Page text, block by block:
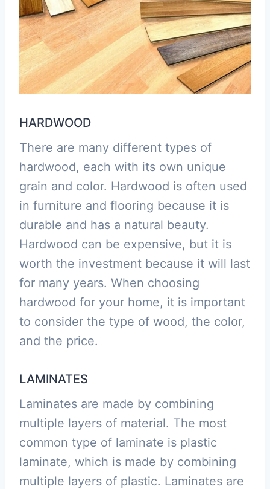
HARDWOOD
There are many different types of
hardwood, each with its own unique
grain and color. Hardwood is often used
in furniture and flooring because it is
durable and has a natural beauty.
Hardwood can be expensive, but it is
worth the investment because it will last
for many years. When choosing
hardwood for your home, it is important
to consider the type of wood, the color,
and the price.
LAMINATES
Laminates are made by combining
multiple layers of material. The most
common type of laminate is plastic
laminate, which is made by combining
multiple layers of plastic. Laminates are